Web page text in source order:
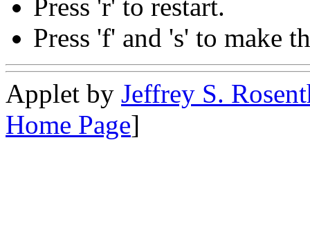
Press 'r' to restart.
Press 'f' and 's' to make
Applet by Jeffrey S.
Home Page]